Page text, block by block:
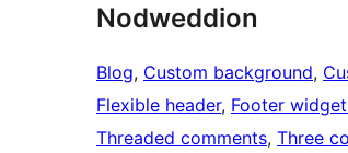
Nodweddion
Blog, Custom background,
Flexible header, Footer
Threaded comments, Three